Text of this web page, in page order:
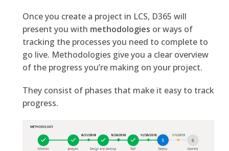
Once you create a project in LCS, D365 will
present you with methodologies or ways of
tracking the processes you need to complete to
go live. Methodologies give you a clear overview
of the progress you’re making on your project.
They consist of phases that make it easy to track
progress.